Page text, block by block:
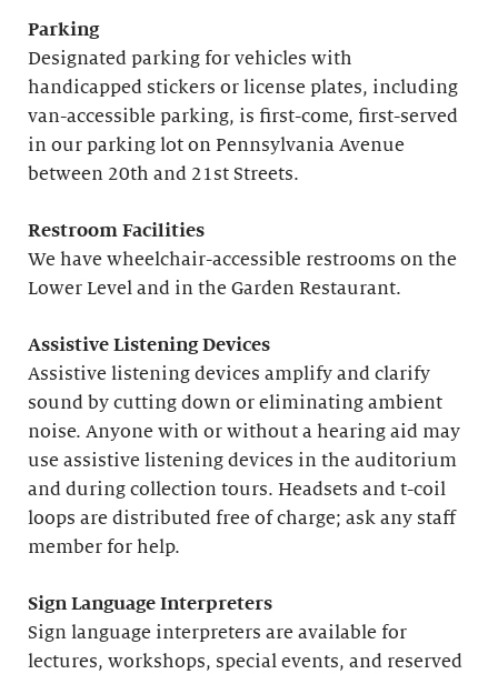
Parking
Designated parking for vehicles with
handicapped stickers or license plates, including
van-accessible parking, is first-come, first-served
in our parking lot on Pennsylvania Avenue
between 20th and 21st Streets.
Restroom Facilities
We have wheelchair-accessible restrooms on the
Lower Level and in the Garden Restaurant.
Assistive Listening Devices
Assistive listening devices amplify and clarify
sound by cutting down or eliminating ambient
noise. Anyone with or without a hearing aid may
use assistive listening devices in the auditorium
and during collection tours. Headsets and t-coil
loops are distributed free of charge; ask any staff
member for help.
Sign Language Interpreters
Sign language interpreters are available for
lectures, workshops, special events, and reserved